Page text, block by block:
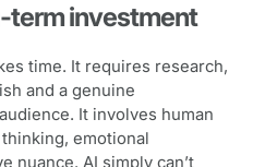
term investment
time. It requires research,
and a genuine
It involves human
emotional
nuance. AI simply can’t